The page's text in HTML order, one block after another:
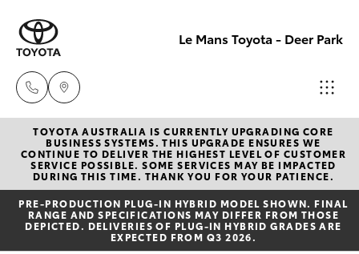
Le Mans Toyota - Deer Park
Reception
(03) 8363
3000
Sales
New Vehicles
Hatch & Sedans
Yaris
Pre-Owned Vehicles
TOYOTA AUSTRALIA IS CURRENTLY UPGRADING CORE
BUSINESS SYSTEMS. THIS UPGRADE ENSURES WE
CONTINUE TO DELIVER THE HIGHEST LEVEL OF CUSTOMER
SERVICE POSSIBLE. SOME SERVICES MAY BE IMPACTED
DURING THIS TIME. THANK YOU FOR YOUR PATIENCE.
PRE‑PRODUCTION PLUG‑IN HYBRID MODEL SHOWN. FINAL
RANGE AND SPECIFICATIONS MAY DIFFER FROM THOSE
DEPICTED. DELIVERIES OF PLUG-IN HYBRID GRADES ARE
EXPECTED FROM Q3 2026.